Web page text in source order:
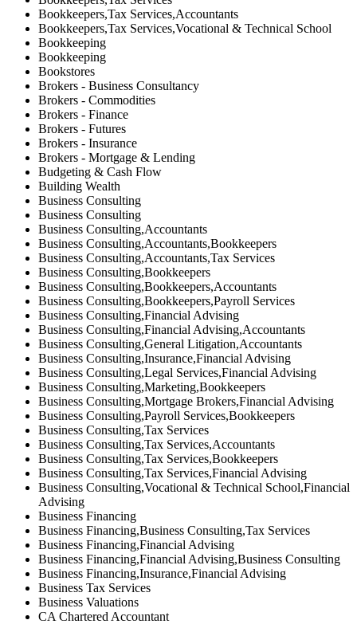
Bookkeepers,Tax Services,Accountants
Bookkeepers,Tax Services,Vocational & Technical School
Bookkeeping
Bookkeeping
Bookstores
Brokers - Business Consultancy
Brokers - Commodities
Brokers - Finance
Brokers - Futures
Brokers - Insurance
Brokers - Mortgage & Lending
Budgeting & Cash Flow
Building Wealth
Business Consulting
Business Consulting
Business Consulting,Accountants
Business Consulting,Accountants,Bookkeepers
Business Consulting,Accountants,Tax Services
Business Consulting,Bookkeepers
Business Consulting,Bookkeepers,Accountants
Business Consulting,Bookkeepers,Payroll Services
Business Consulting,Financial Advising
Business Consulting,Financial Advising,Accountants
Business Consulting,General Litigation,Accountants
Business Consulting,Insurance,Financial Advising
Business Consulting,Legal Services,Financial Advising
Business Consulting,Marketing,Bookkeepers
Business Consulting,Mortgage Brokers,Financial Advising
Business Consulting,Payroll Services,Bookkeepers
Business Consulting,Tax Services
Business Consulting,Tax Services,Accountants
Business Consulting,Tax Services,Bookkeepers
Business Consulting,Tax Services,Financial Advising
Business Consulting,Vocational & Technical School,Financial
Advising
Business Financing
Business Financing,Business Consulting,Tax Services
Business Financing,Financial Advising
Business Financing,Financial Advising,Business Consulting
Business Financing,Insurance,Financial Advising
Business Tax Services
Business Valuations
CA Chartered Accountant